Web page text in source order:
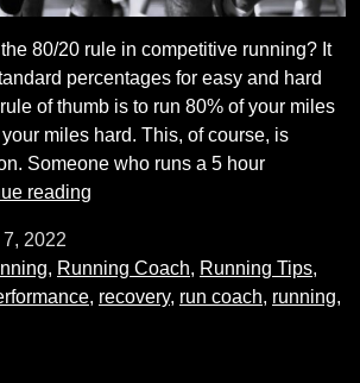
80/20 rule in competitive running? It
percentages for easy and hard
of thumb is to run 80% of your miles
your miles hard. This, of course, is
Someone who runs a 5 hour
reading
Easy
Runs
2022
, Running Coach, Running Tips,
, recovery, run coach, running,